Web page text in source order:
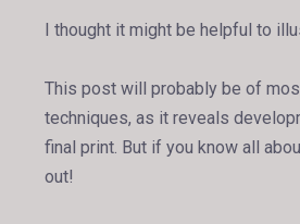
I thought it might be helpful to
This post will probably be of
techniques, as it reveals
final print. But if you know all
out!